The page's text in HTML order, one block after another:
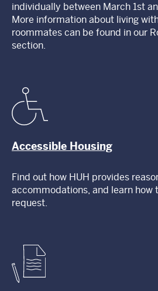
individually between March 1st
More information about living
roommates can be found in our
section.
Accessible Housing
Find out how HUH provides
accommodations, and learn how
request.